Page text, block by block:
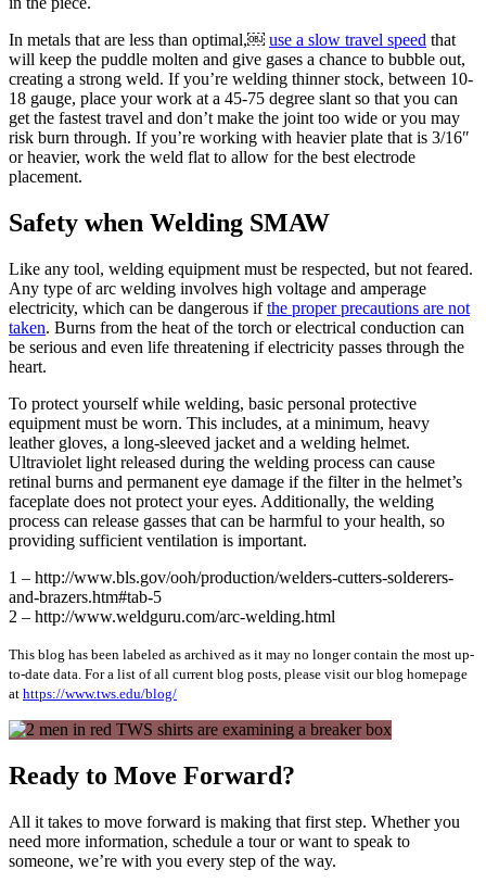
In metals that are less than optimal,￼ use a slow travel speed that
will keep the puddle molten and give gases a chance to bubble out,
creating a strong weld. If you’re welding thinner stock, between 10-
18 gauge, place your work at a 45-75 degree slant so that you can
get the fastest travel and don’t make the joint too wide or you may
risk burn through. If you’re working with heavier plate that is 3/16″
or heavier, work the weld flat to allow for the best electrode
placement.
Safety when Welding SMAW
Like any tool, welding equipment must be respected, but not feared.
Any type of arc welding involves high voltage and amperage
electricity, which can be dangerous ifthe proper precautions are not
taken. Burns from the heat of the torch or electrical conduction can
be serious and even life threatening if electricity passes through the
heart.
To protect yourself while welding, basic personal protective
equipment must be worn. This includes, at a minimum, heavy
leather gloves, a long-sleeved jacket and a welding helmet.
Ultraviolet light released during the welding process can cause
retinal burns and permanent eye damage if the filter in the helmet’s
faceplate does not protect your eyes. Additionally, the welding
process can release gasses that can be harmful to your health, so
providing sufficient ventilation is important.
1 – http://www.bls.gov/ooh/production/welders-cutters-solderers-
and-brazers.htm#tab-5
2 – http://www.weldguru.com/arc-welding.html
This blog has been labeled as archived as it may no longer contain the most up-
to-date data. For a list of all current blog posts, please visit our blog homepage
at https://www.tws.edu/blog/
Ready to Move Forward?
All it takes to move forward is making that first step. Whether you
need more information, schedule a tour or want to speak to
someone, we’re with you every step of the way.